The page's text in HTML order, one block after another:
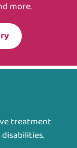
more.
treatment